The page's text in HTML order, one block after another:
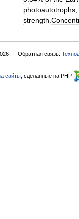
photoautotrophs
strength
Обратная связь:
сайты , сделанные на PHP,